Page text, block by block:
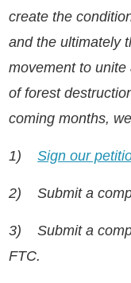
create the
and the ultimately
movement to
of forest
coming months,
1)Sign our
2)Submit a
3)Submit a
FTC.